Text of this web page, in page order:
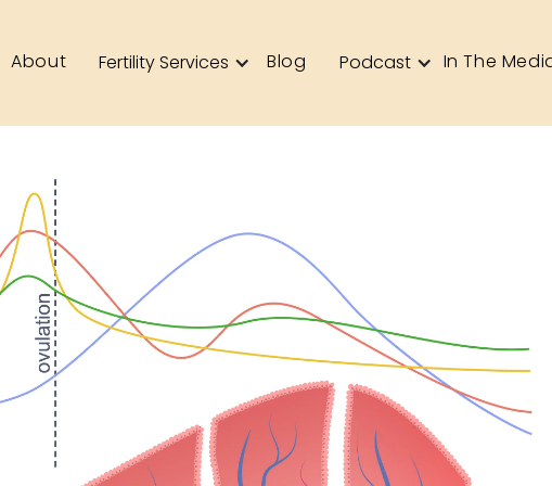
About Fertility Services Blog Podcast In The